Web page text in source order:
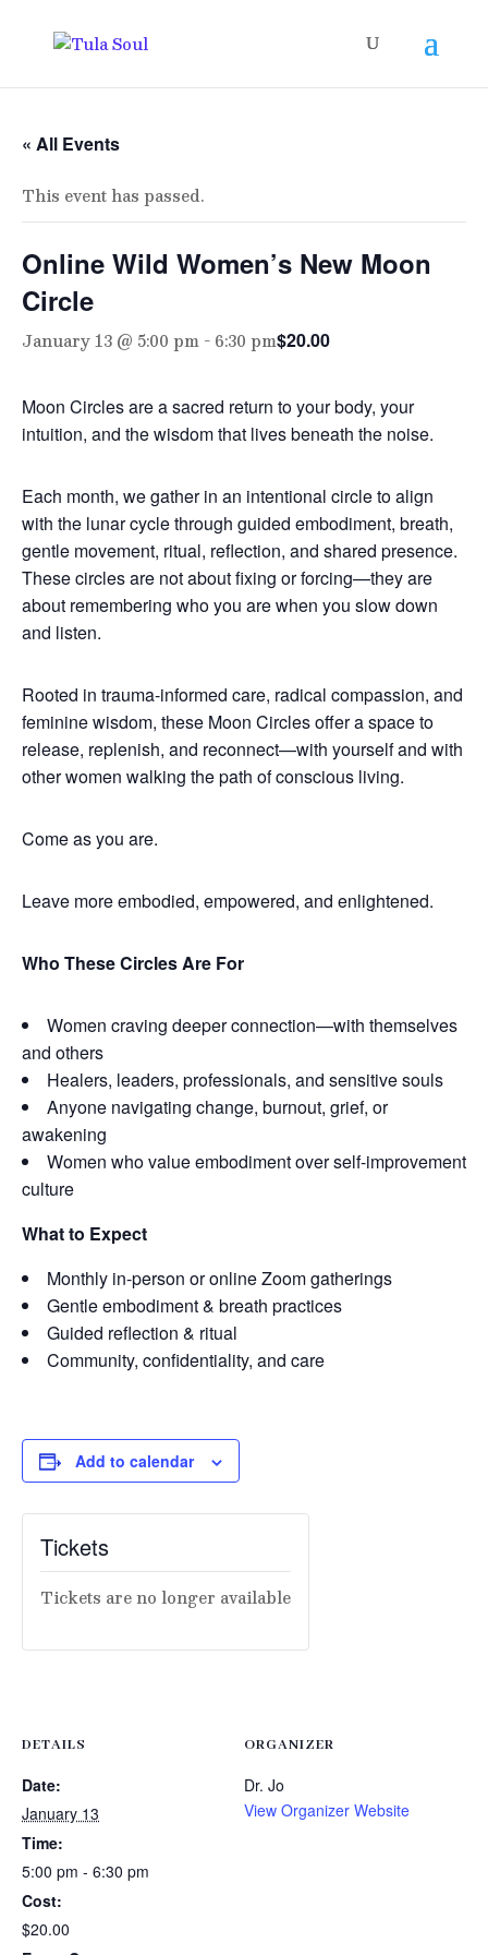
« All Events
This event has passed.
Online Wild Women’s New Moon
Circle
January 13 @ 5:00 pm - 6:30 pm$20.00
Moon Circles are a sacred return to your body, your
intuition, and the wisdom that lives beneath the noise.
Each month, we gather in an intentional circle to align
with the lunar cycle through guided embodiment, breath,
gentle movement, ritual, reflection, and shared presence.
These circles are not about fixing or forcing—they are
about remembering who you are when you slow down
and listen.
Rooted in trauma-informed care, radical compassion, and
feminine wisdom, these Moon Circles offer a space to
release, replenish, and reconnect—with yourself and with
other women walking the path of conscious living.
Come as you are.
Leave more embodied, empowered, and enlightened.
Who These Circles Are For
Women craving deeper connection—with themselves
and others
Healers, leaders, professionals, and sensitive souls
Anyone navigating change, burnout, grief, or
awakening
Women who value embodiment over self-improvement
culture
What to Expect
Monthly in-person or online Zoom gatherings
Gentle embodiment & breath practices
Guided reflection & ritual
Community, confidentiality, and care
Add to calendar
DETAILS
Date:
January 13
Time:
5:00 pm - 6:30 pm
Cost:
$20.00
ORGANIZER
Dr. Jo
View Organizer Website
Tickets
Tickets are no longer available